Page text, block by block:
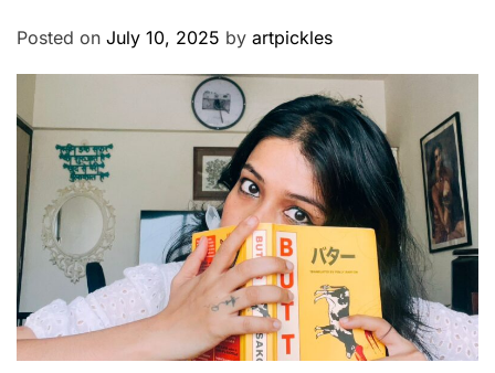
Posted on July 10, 2025 by artpickles